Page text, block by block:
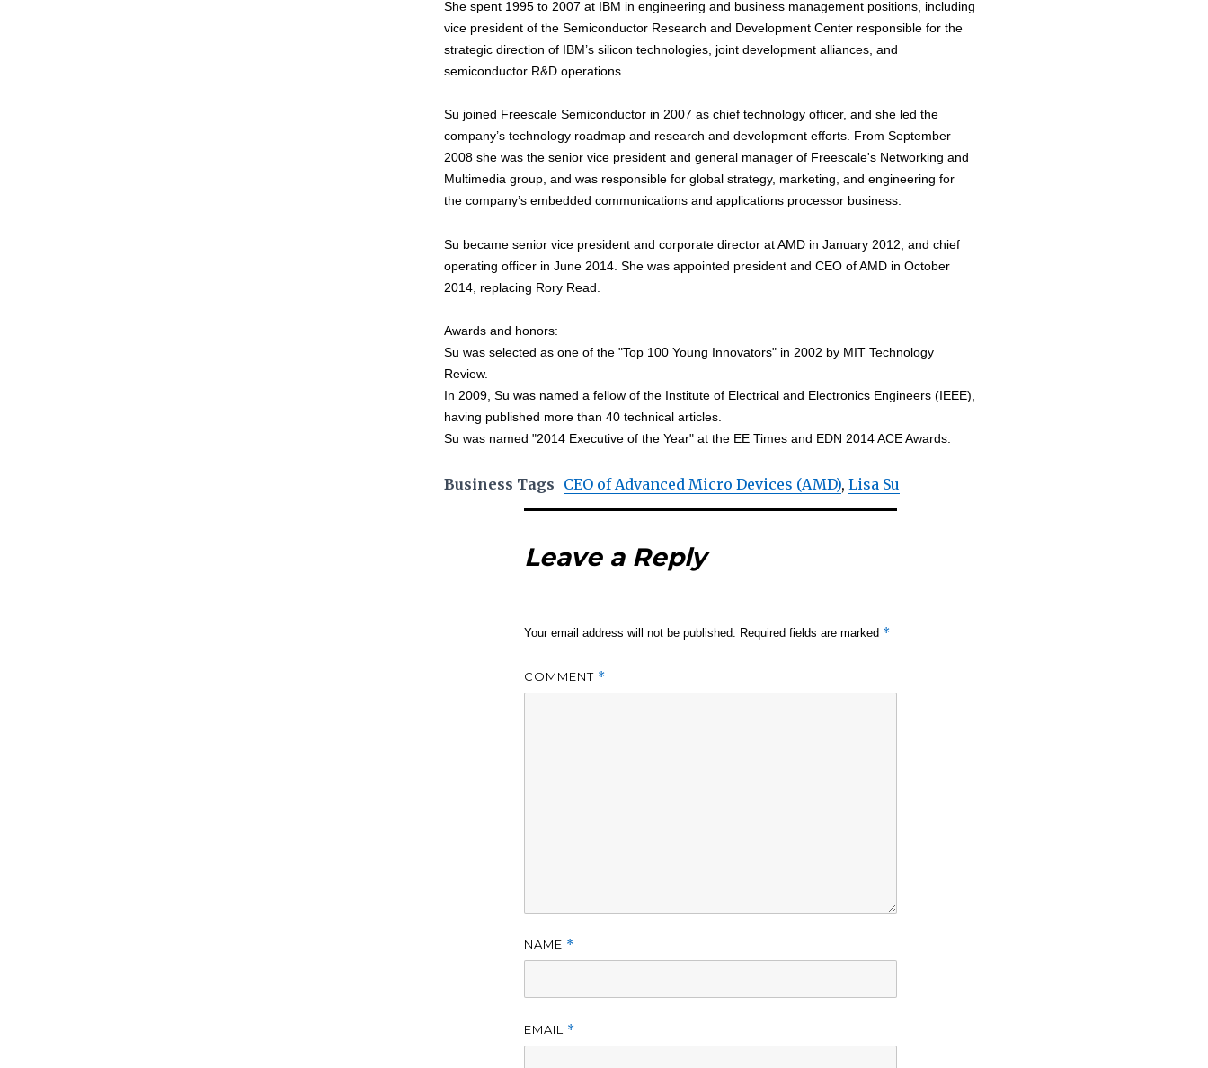
She spent 1995 to 2007 at IBM in engineering and business management positions, including
vice president of the Semiconductor Research and Development Center responsible for the
strategic direction of IBM’s silicon technologies, joint development alliances, and
semiconductor R&D operations.
Su joined Freescale Semiconductor in 2007 as chief technology officer, and she led the
company’s technology roadmap and research and development efforts. From September
2008 she was the senior vice president and general manager of Freescale's Networking and
Multimedia group, and was responsible for global strategy, marketing, and engineering for
the company’s embedded communications and applications processor business.
Su became senior vice president and corporate director at AMD in January 2012, and chief
operating officer in June 2014. She was appointed president and CEO of AMD in October
2014, replacing Rory Read.
Awards and honors:
Su was selected as one of the "Top 100 Young Innovators" in 2002 by MIT Technology
Review.
In 2009, Su was named a fellow of the Institute of Electrical and Electronics Engineers (IEEE),
having published more than 40 technical articles.
Su was named "2014 Executive of the Year" at the EE Times and EDN 2014 ACE Awards.
Business Tags CEO of Advanced Micro Devices (AMD),Lisa Su
Leave a Reply
Your email address will not be published. Required fields are marked *
COMMENT *
NAME *
EMAIL *